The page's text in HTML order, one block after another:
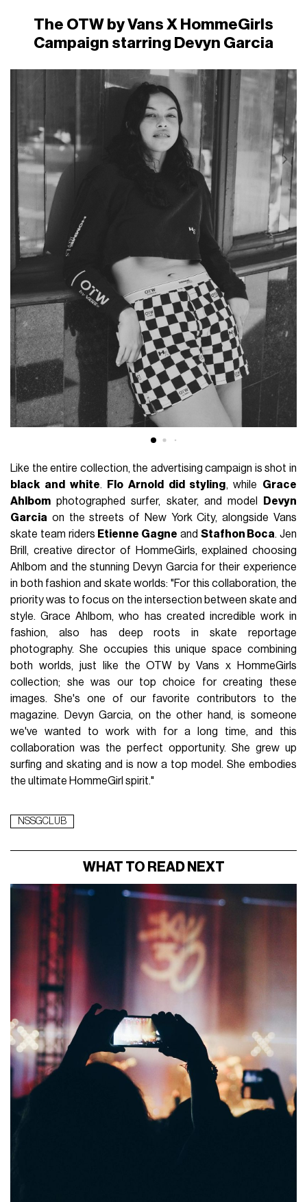
The OTW by Vans X HommeGirls
Campaign starring Devyn Garcia
Like the entire collection, the advertising campaign is shot in
black and white. Flo Arnold did styling, while Grace
Ahlbom photographed surfer, skater, and model
Devyn
Garcia on the streets of New York City, alongside Vans
skate team riders Etienne Gagne and Stafhon Boca. Jen
Brill, creative director of HommeGirls, explained choosing
Ahlbom and the stunning Devyn Garcia for their experience
in both fashion and skate worlds: "For this collaboration, the
priority was to focus on the intersection between skate and
style. Grace Ahlbom, who has created incredible work in
fashion, also has deep roots in skate reportage
photography. She occupies this unique space combining
both worlds, just like the OTW by Vans x HommeGirls
collection; she was our top choice for creating these
images. She's one of our favorite contributors to the
magazine. Devyn Garcia, on the other hand, is someone
we've wanted to work with for a long time, and this
collaboration was the perfect opportunity. She grew up
surfing and skating and is now a top model. She embodies
the ultimate HommeGirl spirit."
NSSGCLUB
WHAT TO READ NEXT